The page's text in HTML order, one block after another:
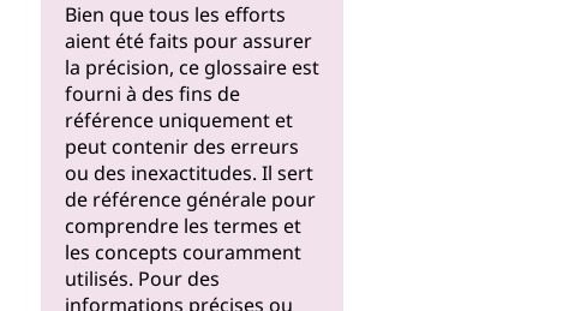
Bien que tous les efforts
aient été faits pour assurer
la précision, ce glossaire est
fourni à des fins de
référence uniquement et
peut contenir des erreurs
ou des inexactitudes. Il sert
de référence générale pour
comprendre les termes et
les concepts couramment
utilisés. Pour des
informations précises ou